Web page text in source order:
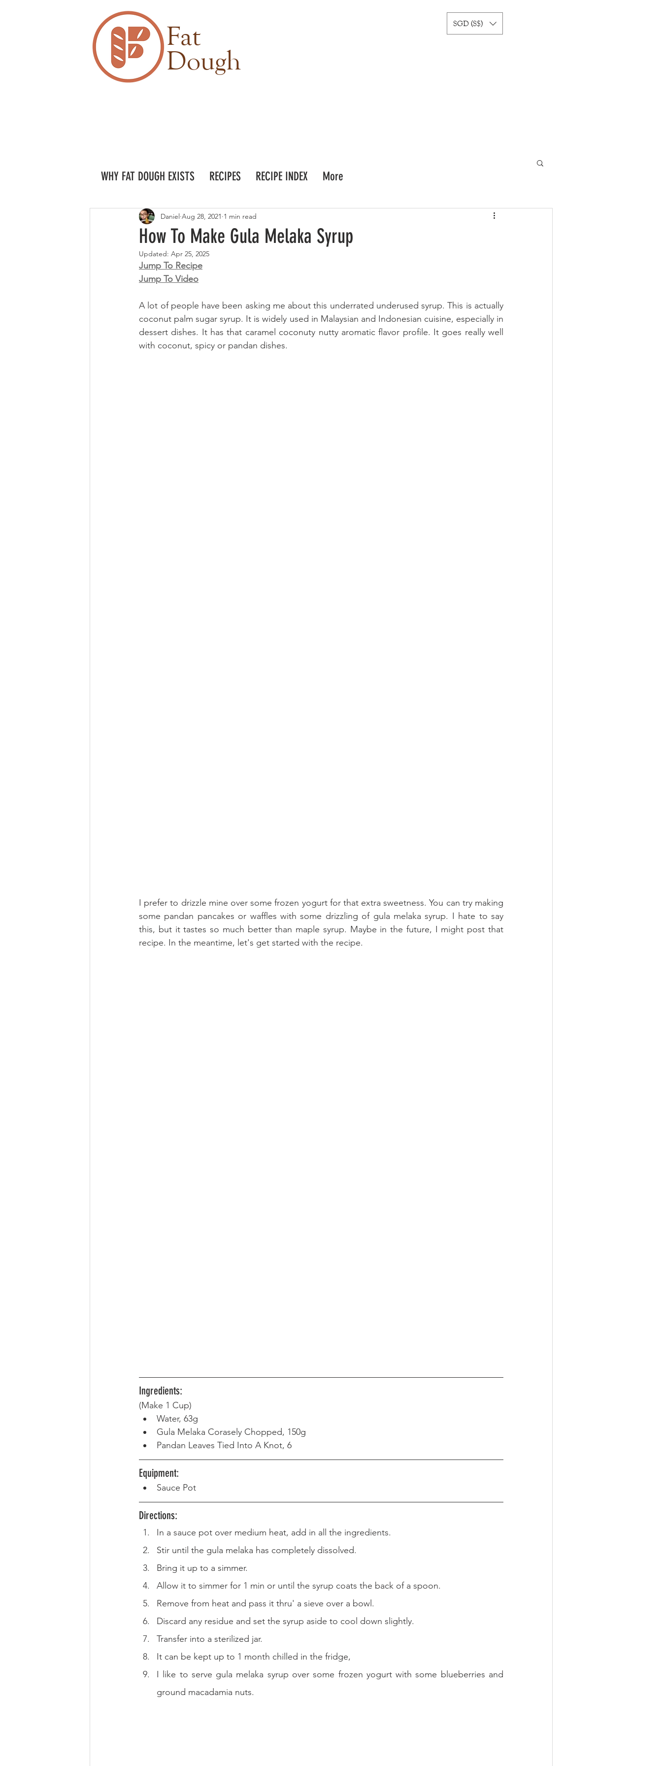
Fat
Dough
SGD (S$)
How To Make Gula Melaka Syrup
Daniel Aug 28, 2021 1 min read
Updated: Apr 25, 2025
Jump To Recipe
Jump To Video
A lot of people have been asking me about this underrated underused syrup. This is actually
coconut palm sugar syrup. It is widely used in Malaysian and Indonesian cuisine, especially in
dessert dishes. It has that caramel coconuty nutty aromatic flavor profile. It goes really well
with coconut, spicy or pandan dishes.
I prefer to drizzle mine over some frozen yogurt for that extra sweetness. You can try making
some pandan pancakes or waffles with some drizzling of gula melaka syrup. I hate to say
this, but it tastes so much better than maple syrup. Maybe in the future, I might post that
recipe. In the meantime, let's get started with the recipe.
Ingredients:
(Make 1 Cup)
Water, 63g
Gula Melaka Corasely Chopped, 150g
Pandan Leaves Tied Into A Knot, 6
Equipment:
Sauce Pot
Directions:
In a sauce pot over medium heat, add in all the ingredients.
Stir until the gula melaka has completely dissolved.
Bring it up to a simmer.
Allow it to simmer for 1 min or until the syrup coats the back of a spoon.
Remove from heat and pass it thru' a sieve over a bowl.
Discard any residue and set the syrup aside to cool down slightly.
Transfer into a sterilized jar.
It can be kept up to 1 month chilled in the fridge,
I like to serve gula melaka syrup over some frozen yogurt with some blueberries and
ground macadamia nuts.
WHY FAT DOUGH EXISTS RECIPES RECIPE INDEX More